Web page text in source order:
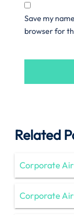
Save my
browser for
Related
Corporate
Corporate